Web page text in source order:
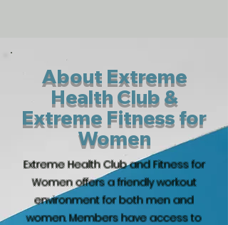
About Extreme
Health Club &
Extreme Fitness for
Women
Extreme Health Club and Fitness for
Women offers a friendly workout
environment for both men and
women. Members have access to